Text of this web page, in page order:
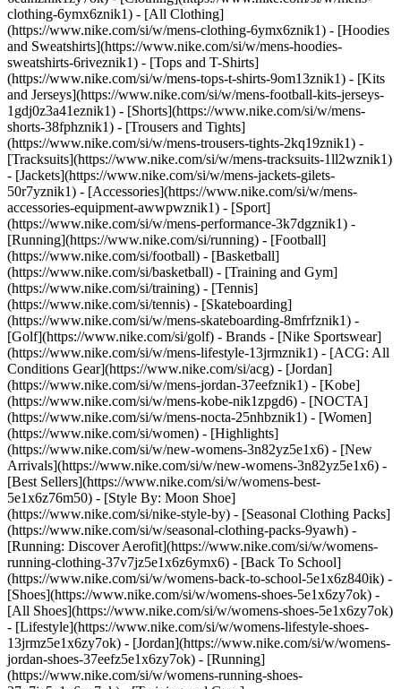
clothing-6ymx6znik1) - [All Clothing]
(https://www.nike.com/si/w/mens-clothing-6ymx6znik1) - [Hoodies
and Sweatshirts](https://www.nike.com/si/w/mens-hoodies-
sweatshirts-6riveznik1) - [Tops and T-Shirts]
(https://www.nike.com/si/w/mens-tops-t-shirts-9om13znik1) - [Kits
and Jerseys](https://www.nike.com/si/w/mens-football-kits-jerseys-
1gdj0z3a41eznik1) - [Shorts](https://www.nike.com/si/w/mens-
shorts-38fphznik1) - [Trousers and Tights]
(https://www.nike.com/si/w/mens-trousers-tights-2kq19znik1) -
[Tracksuits](https://www.nike.com/si/w/mens-tracksuits-1ll2wznik1)
- [Jackets](https://www.nike.com/si/w/mens-jackets-gilets-
50r7yznik1) - [Accessories](https://www.nike.com/si/w/mens-
accessories-equipment-awwpwznik1) - [Sport]
(https://www.nike.com/si/w/mens-performance-3k7dgznik1) -
[Running](https://www.nike.com/si/running) - [Football]
(https://www.nike.com/si/football) - [Basketball]
(https://www.nike.com/si/basketball) - [Training and Gym]
(https://www.nike.com/si/training) - [Tennis]
(https://www.nike.com/si/tennis) - [Skateboarding]
(https://www.nike.com/si/w/mens-skateboarding-8mfrfznik1) -
[Golf](https://www.nike.com/si/golf) - Brands - [Nike Sportswear]
(https://www.nike.com/si/w/mens-lifestyle-13jrmznik1) - [ACG: All
Conditions Gear](https://www.nike.com/si/acg) - [Jordan]
(https://www.nike.com/si/w/mens-jordan-37eefznik1) - [Kobe]
(https://www.nike.com/si/w/mens-kobe-nik1zpgd6) - [NOCTA]
(https://www.nike.com/si/w/mens-nocta-25nhbznik1) - [Women]
(https://www.nike.com/si/women) - [Highlights]
(https://www.nike.com/si/w/new-womens-3n82yz5e1x6) - [New
Arrivals](https://www.nike.com/si/w/new-womens-3n82yz5e1x6) -
[Best Sellers](https://www.nike.com/si/w/womens-best-
5e1x6z76m50) - [Style By: Moon Shoe]
(https://www.nike.com/si/nike-style-by) - [Seasonal Clothing Packs]
(https://www.nike.com/si/w/seasonal-clothing-packs-9yawh) -
[Running: Discover Aerofit](https://www.nike.com/si/w/womens-
running-clothing-37v7jz5e1x6z6ymx6) - [Back To School]
(https://www.nike.com/si/w/womens-back-to-school-5e1x6z840ik) -
[Shoes](https://www.nike.com/si/w/womens-shoes-5e1x6zy7ok) -
[All Shoes](https://www.nike.com/si/w/womens-shoes-5e1x6zy7ok)
- [Lifestyle](https://www.nike.com/si/w/womens-lifestyle-shoes-
13jrmz5e1x6zy7ok) - [Jordan](https://www.nike.com/si/w/womens-
jordan-shoes-37eefz5e1x6zy7ok) - [Running]
(https://www.nike.com/si/w/womens-running-shoes-